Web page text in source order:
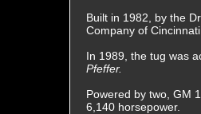
Built in 1982, by the
Company of
In 1989, the tug was
Pfeffer.
Powered by two, GM
6,140 horsepower.